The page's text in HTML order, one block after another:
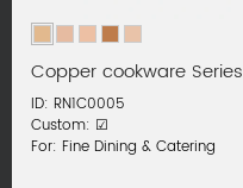
Copper cookware Series
ID: RN1C0005
Custom: ☑
For: Fine Dining & Catering